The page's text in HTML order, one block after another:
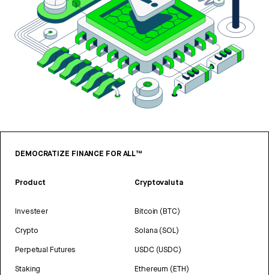
DEMOCRATIZE FINANCE FOR ALL™
Product
Investeer
Crypto
Perpetual Futures
Staking
Cryptovaluta
Bitcoin (BTC)
Solana (SOL)
USDC (USDC)
Ethereum (ETH)